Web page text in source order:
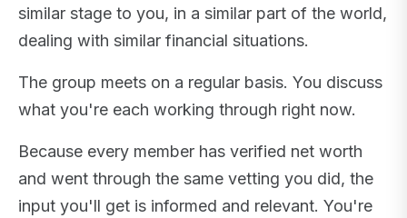
similar stage to you, in a similar part of the world,
dealing with similar financial situations.
The group meets on a regular basis. You discuss
what you're each working through right now.
Because every member has verified net worth
and went through the same vetting you did, the
input you'll get is informed and relevant. You're